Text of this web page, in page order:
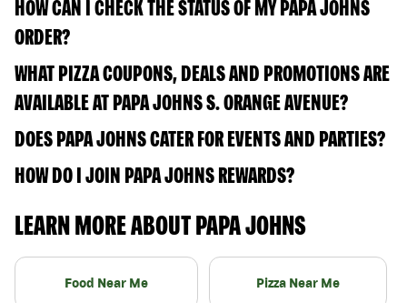
HOW CAN I CHECK THE STATUS OF MY PAPA JOHNS
ORDER?
WHAT PIZZA COUPONS, DEALS AND PROMOTIONS ARE
AVAILABLE AT PAPA JOHNS S. ORANGE AVENUE?
DOES PAPA JOHNS CATER FOR EVENTS AND PARTIES?
HOW DO I JOIN PAPA JOHNS REWARDS?
LEARN MORE ABOUT PAPA JOHNS
Food Near Me Pizza Near Me